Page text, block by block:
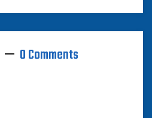
0 Comments